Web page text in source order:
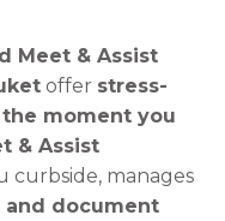
Meet & Assist
offer stress-
moment you
& Assist
curbside, manages
and document